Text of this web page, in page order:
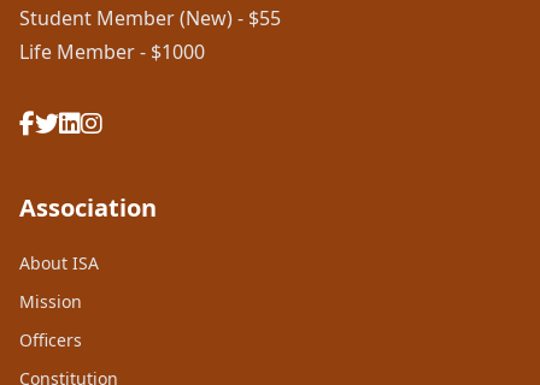
Student Member (New) - $55
Life Member - $1000
Association
About ISA
Mission
Officers
Constitution